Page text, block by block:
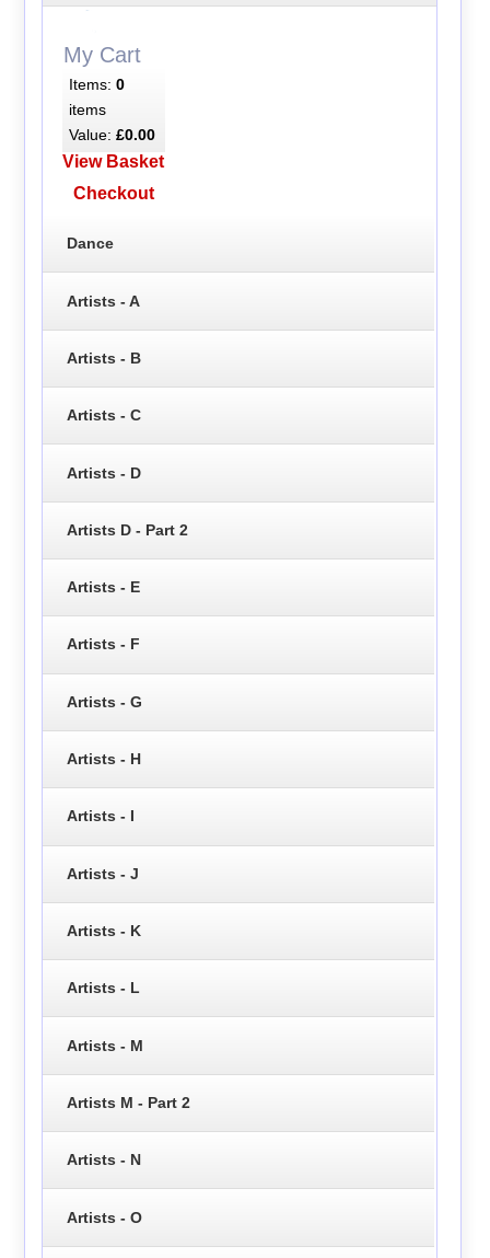
My Cart
Items: 0
items
Value: £0.00
View Basket
Checkout
Dance
Artists - A
Artists - B
Artists - C
Artists - D
Artists D - Part 2
Artists - E
Artists - F
Artists - G
Artists - H
Artists - I
Artists - J
Artists - K
Artists - L
Artists - M
Artists M - Part 2
Artists - N
Artists - O